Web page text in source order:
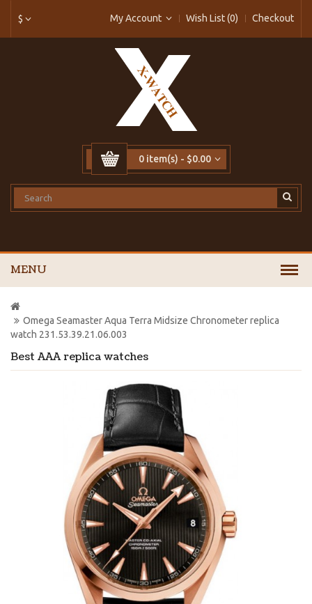
$ My Account Wish List (0) Checkout
0 item(s) - $0.00
MENU
Best AAA replica watches
Omega Seamaster Aqua Terra Midsize Chronometer replica
watch 231.53.39.21.06.003